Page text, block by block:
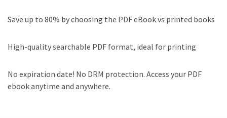
Save up to 80% by choosing the PDF eBook vs printed books
High-quality searchable PDF format, ideal for printing
No expiration date! No DRM protection. Access your PDF
ebook anytime and anywhere.